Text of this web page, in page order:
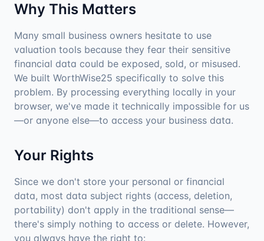
Why This Matters
Many small business owners hesitate to use
valuation tools because they fear their sensitive
financial data could be exposed, sold, or misused.
We built WorthWise25 specifically to solve this
problem. By processing everything locally in your
browser, we've made it technically impossible for us
—or anyone else—to access your business data.
Your Rights
Since we don't store your personal or financial
data, most data subject rights (access, deletion,
portability) don't apply in the traditional sense—
there's simply nothing to access or delete. However,
you always have the right to: